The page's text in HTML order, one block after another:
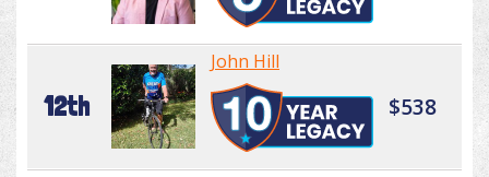
12th
John Hill
$538